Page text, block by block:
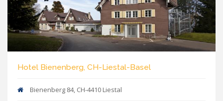
Hotel Bienenberg, CH-Liestal-Basel
Bienenberg 84, CH-4410 Liestal